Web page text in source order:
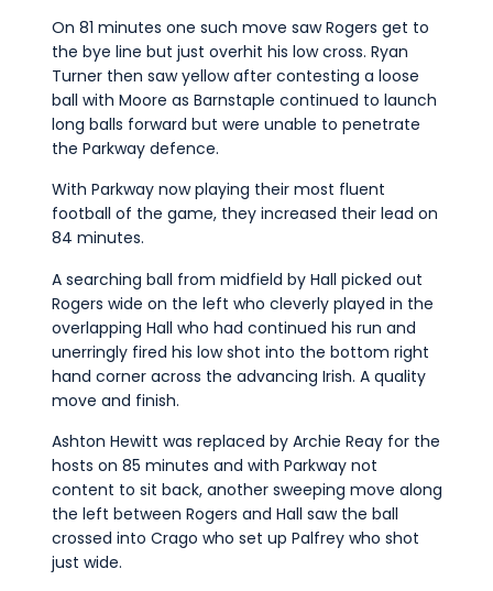
On 81 minutes one such move saw Rogers get to
the bye line but just overhit his low cross. Ryan
Turner then saw yellow after contesting a loose
ball with Moore as Barnstaple continued to launch
long balls forward but were unable to penetrate
the Parkway defence.
With Parkway now playing their most fluent
football of the game, they increased their lead on
84 minutes.
A searching ball from midfield by Hall picked out
Rogers wide on the left who cleverly played in the
overlapping Hall who had continued his run and
unerringly fired his low shot into the bottom right
hand corner across the advancing Irish. A quality
move and finish.
Ashton Hewitt was replaced by Archie Reay for the
hosts on 85 minutes and with Parkway not
content to sit back, another sweeping move along
the left between Rogers and Hall saw the ball
crossed into Crago who set up Palfrey who shot
just wide.